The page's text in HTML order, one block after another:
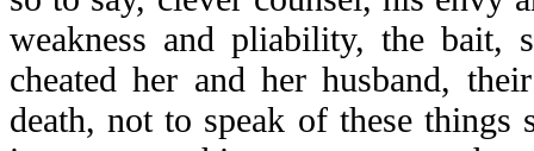
weakness and pliability, the bait,
cheated her and her husband,
death, not to speak of these things